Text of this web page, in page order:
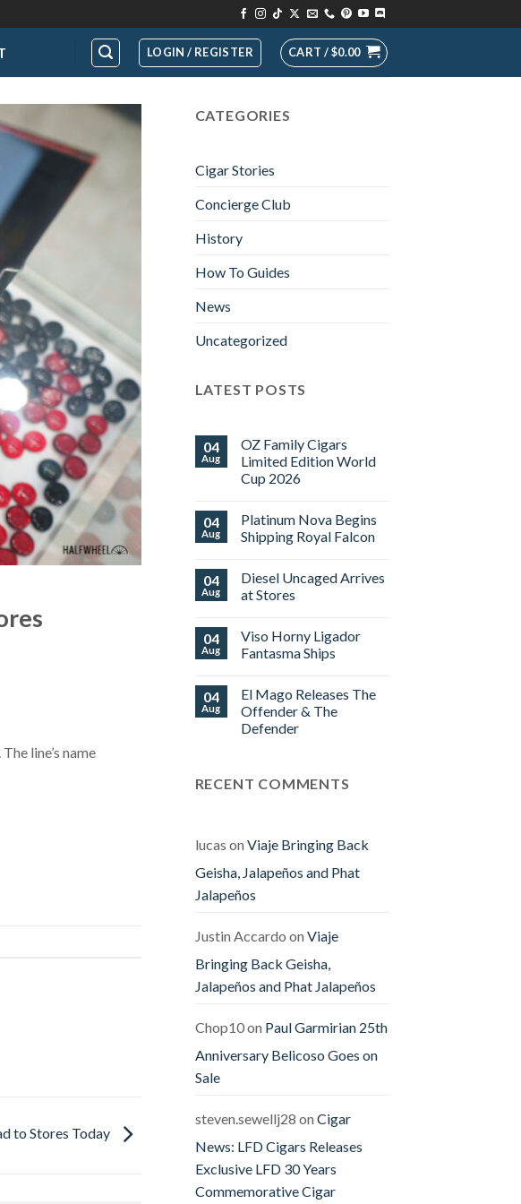
LOGIN / REGISTER CART /$0.00
line’s name
to Stores Today
CATEGORIES
Cigar Stories
Concierge Club
History
How To Guides
News
Uncategorized
LATEST POSTS
04
Aug
OZ Family Cigars
Limited Edition World
Cup 2026
on
OZ
Family
Edition
World
Cup
04
Aug
Platinum Nova Begins
Shipping Royal Falcon
on
Platinum
Nova
Royal
Falcon
04
Aug
Diesel Uncaged Arrives
at Stores
on
Diesel
Uncaged
Stores
04
Aug
Viso Horny Ligador
Fantasma Ships
on
Viso
Horny
Ligador
04
Aug
El Mago Releases The
Offender & The
Defender
El
Mago
The
RECENT COMMENTS
lucas on Viaje Bringing Back
Geisha, Jalapeños and Phat
Jalapeños
Justin Accardo on Viaje
Bringing Back Geisha,
Jalapeños and Phat Jalapeños
Chop10on Paul Garmirian 25th
Anniversary Belicoso Goes on
Sale
steven.sewellj28 on Cigar
News: LFD Cigars Releases
Exclusive LFD 30 Years
Commemorative Cigar